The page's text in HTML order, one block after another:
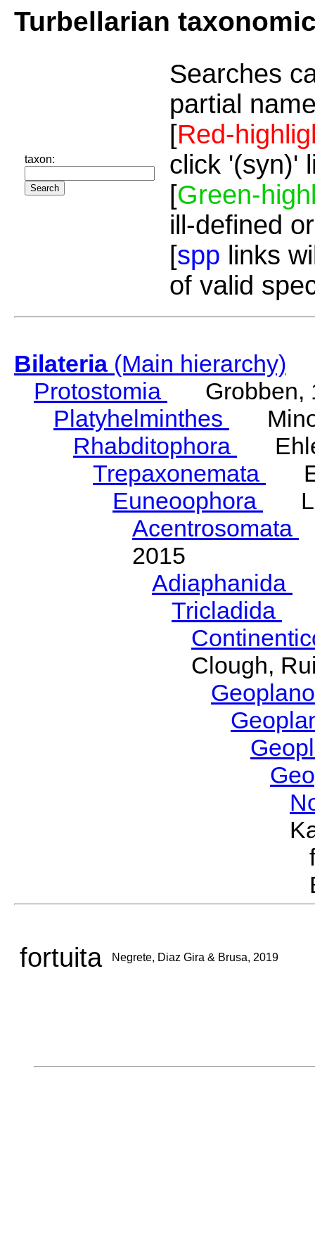
Turbellarian
taxon:
Searches
partial
[Red-
click '(syn)'
[Green-
ill-defined
[spp links
of valid
Bilateria(Main hierarchy)
Protostomia
Grobben,
Platyhelminthes
Rhabditophora
Trepaxonemata
Euneoophora
Acentrosomata
2015
Adiaphanida
Tricladida
Clough,
fortuita Negrete, Diaz Gira & Brusa, 2019